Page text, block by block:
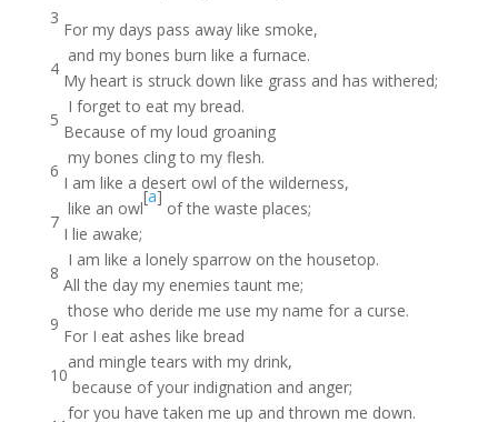
3
For my days pass away like smoke,
and my bones burn like a furnace.
4
My heart is struck down like grass and has withered;
I forget to eat my bread.
5
Because of my loud groaning
my bones cling to my flesh.
6
I am like a desert owl of the wilderness,
like an owl
[a]
of the waste places;
7
I lie awake;
I am like a lonely sparrow on the housetop.
8
All the day my enemies taunt me;
those who deride me use my name for a curse.
9
For I eat ashes like bread
and mingle tears with my drink,
10
because of your indignation and anger;
for you have taken me up and thrown me down.